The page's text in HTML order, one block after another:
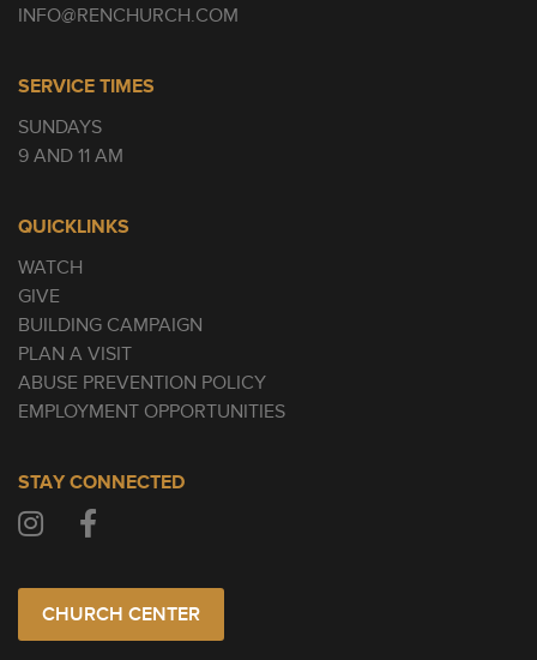
INFO@RENCHURCH.COM
SERVICE TIMES
SUNDAYS
9 AND 11 AM
QUICKLINKS
WATCH
GIVE
BUILDING CAMPAIGN
PLAN A VISIT
ABUSE PREVENTION POLICY
EMPLOYMENT OPPORTUNITIES
STAY CONNECTED
CHURCH CENTER